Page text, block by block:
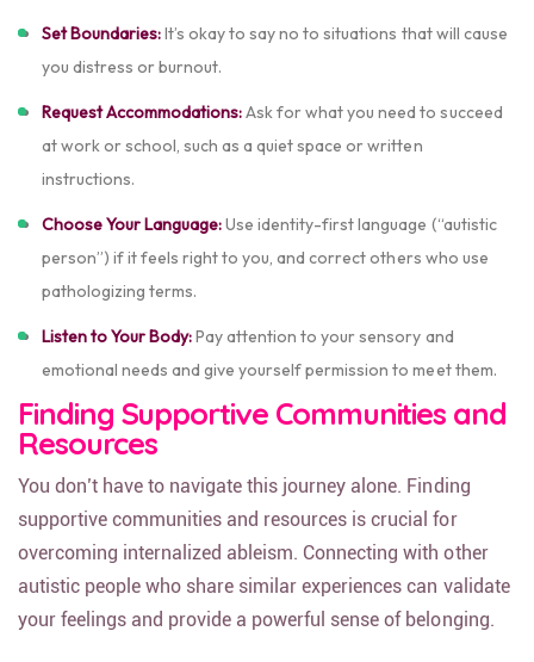
Set Boundaries:It’s okay to say no to situations that will cause
you distress or burnout.
Request Accommodations:Ask for what you need to succeed
at work or school, such as a quiet space or written
instructions.
Choose Your Language:Use identity-first language (“autistic
person”) if it feels right to you, and correct others who use
pathologizing terms.
Listen to Your Body:Pay attention to your sensory and
emotional needs and give yourself permission to meet them.
Finding Supportive Communities and
Resources
You don’t have to navigate this journey alone. Finding
supportive communities and resources is crucial for
overcoming internalized ableism. Connecting with other
autistic people who share similar experiences can validate
your feelings and provide a powerful sense of belonging.